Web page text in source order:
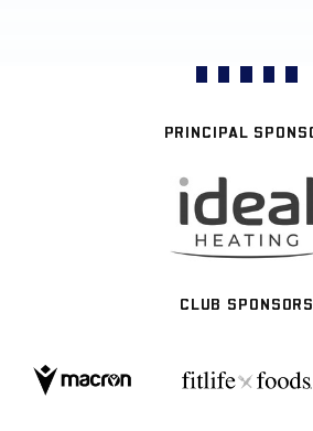
PRINCIPAL
CLUB SPONSORS